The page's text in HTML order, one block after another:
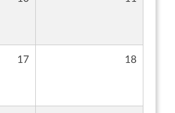
17 18